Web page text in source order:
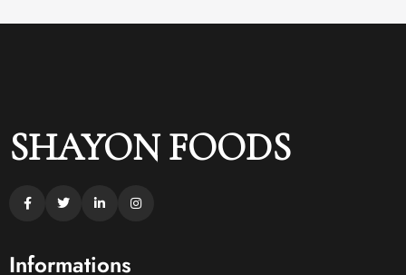
SHAYON FOODS
Informations